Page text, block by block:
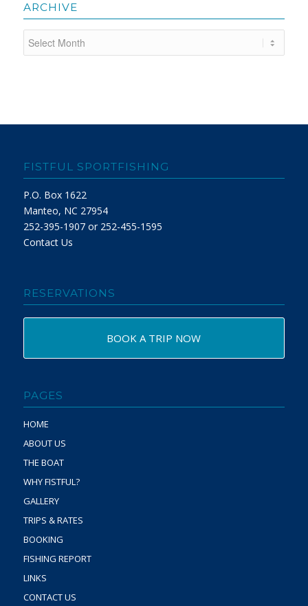
ARCHIVE
FISTFUL SPORTFISHING
P.O. Box 1622
Manteo, NC 27954
252-395-1907 or 252-455-1595
Contact Us
RESERVATIONS
BOOK A TRIP NOW
PAGES
HOME
ABOUT US
THE BOAT
WHY FISTFUL?
GALLERY
TRIPS & RATES
BOOKING
FISHING REPORT
LINKS
CONTACT US